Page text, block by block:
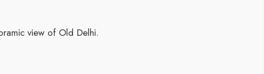
view of Old Delhi.